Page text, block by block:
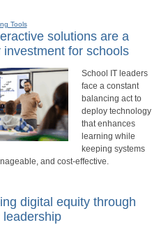
Tools
solutions are a
investment for schools
School IT leaders
face a constant
balancing act to
deploy technology
that enhances
learning while
keeping systems
and cost-effective.
digital equity through
leadership